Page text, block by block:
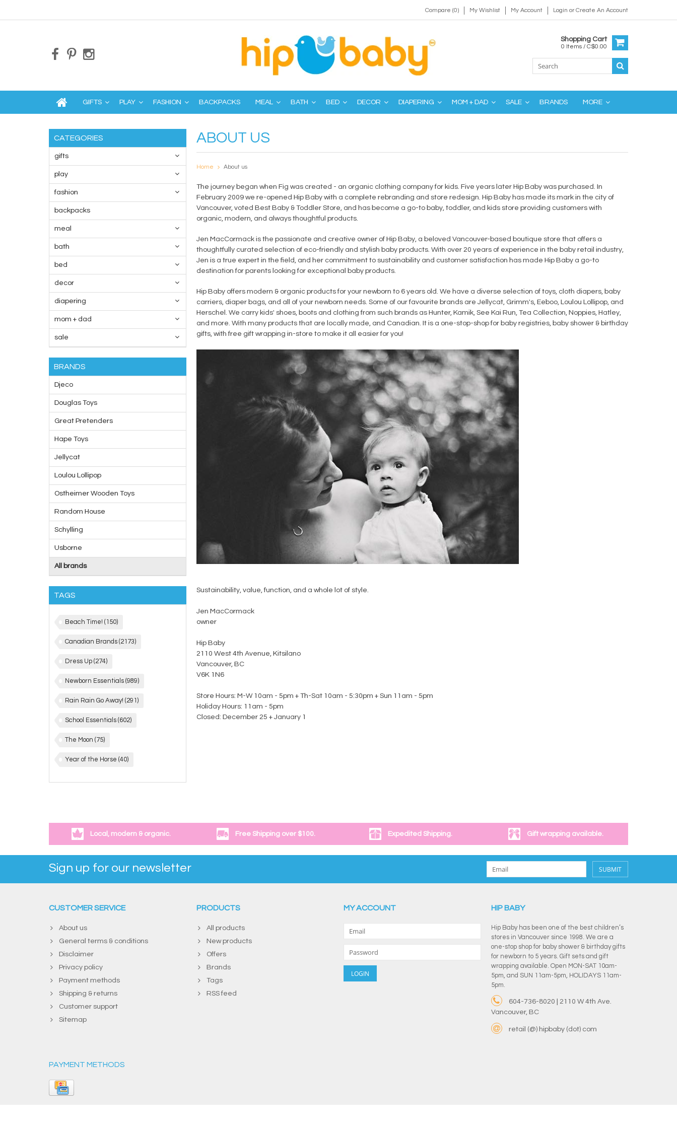
Compare (0) My Wishlist My Account Login orCreate An Account
Shopping Cart
0 Items / C$0.00
GIFTS PLAY FASHION BACKPACKS MEAL BATH BED DECOR DIAPERING MOM + DAD SALE BRANDS MORE
CATEGORIES
gifts
play
fashion
backpacks
meal
bath
bed
decor
diapering
mom + dad
sale
BRANDS
Djeco
Douglas Toys
Great Pretenders
Hape Toys
Jellycat
Loulou Lollipop
Ostheimer Wooden Toys
Random House
Schylling
Usborne
All brands
TAGS
Beach Time! (150)
Canadian Brands (2173)
Dress Up (274)
Newborn Essentials (989)
Rain Rain Go Away! (291)
School Essentials (602)
The Moon (75)
Year of the Horse (40)
ABOUT US
Home About us
The journey began when Fig was created - an organic clothing company for kids. Five years later Hip Baby was purchased. In
February 2009 we re-opened Hip Baby with a complete rebranding and store redesign. Hip Baby has made its mark in the city of
Vancouver, voted Best Baby & Toddler Store, and has become a go-to baby, toddler, and kids store providing customers with
organic, modern, and always thoughtful products.
Jen MacCormack is the passionate and creative owner of Hip Baby, a beloved Vancouver-based boutique store that offers a
thoughtfully curated selection of eco-friendly and stylish baby products. With over 20 years of experience in the baby retail industry,
Jen is a true expert in the field, and her commitment to sustainability and customer satisfaction has made Hip Baby a go-to
destination for parents looking for exceptional baby products.
Hip Baby offers modern & organic products for your newborn to 6 years old. We have a diverse selection of toys, cloth diapers, baby
carriers, diaper bags, and all of your newborn needs. Some of our favourite brands are Jellycat, Grimm's, Eeboo, Loulou Lollipop, and
Herschel. We carry kids' shoes, boots and clothing from such brands as Hunter, Kamik, See Kai Run, Tea Collection, Noppies, Hatley,
and more. With many products that are locally made, and Canadian. It is a one-stop-shop for baby registries, baby shower & birthday
gifts, with free gift wrapping in-store to make it all easier for you!
Sustainability, value, function, and a whole lot of style.
Jen MacCormack
owner
Hip Baby
2110 West 4th Avenue, Kitsilano
Vancouver, BC
V6K 1N6
Store Hours: M-W 10am - 5pm + Th-Sat 10am - 5:30pm + Sun 11am - 5pm
Holiday Hours: 11am - 5pm
Closed: December 25 + January 1
Local, modern & organic. Free Shipping over $100. Expedited Shipping. Gift wrapping available.
Sign up for our newsletter SUBMIT
CUSTOMER SERVICE
About us
General terms & conditions
Disclaimer
Privacy policy
Payment methods
Shipping & returns
Customer support
Sitemap
PRODUCTS
All products
New products
Offers
Brands
Tags
RSS feed
MY ACCOUNT HIP BABY
Hip Baby has been one of the best children’s
stores in Vancouver since 1998. We are a
one-stop shop for baby shower & birthday gifts
for newborn to 5 years. Gift sets and gift
wrapping available. Open MON-SAT 10am-
5pm, and SUN 11am-5pm, HOLIDAYS 11am-
5pm.
604-736-8020 | 2110 W 4th Ave.
Vancouver, BC
retail (@) hipbaby (dot) com
PAYMENT METHODS